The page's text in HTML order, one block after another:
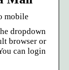
mobile
dropdown
browser or
can login